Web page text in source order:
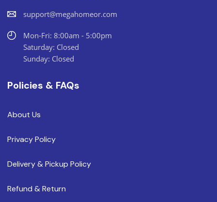
support@megahomeor.com
Mon-Fri: 8:00am - 5:00pm
Saturday: Closed
Sunday: Closed
Policies & FAQs
About Us
Privacy Policy
Delivery & Pickup Policy
Refund & Return